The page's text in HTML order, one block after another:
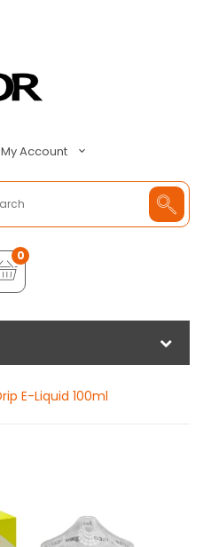
My Account
0
E-Liquid 100ml